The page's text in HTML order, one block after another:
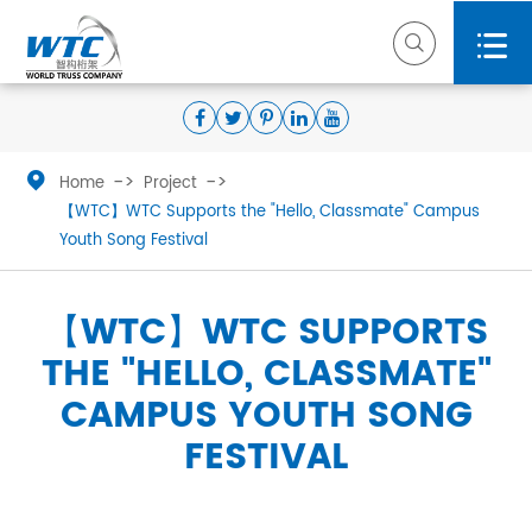
 
 Home
Project
【WTC】WTC Supports the "Hello, Classmate" Campus
Youth Song Festival
【WTC】WTC SUPPORTS
THE "HELLO, CLASSMATE"
CAMPUS YOUTH SONG
FESTIVAL